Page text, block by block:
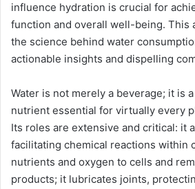
influence hydration is crucial for
function and overall well-being. This
the science behind water
actionable insights and dispelling
Water is not merely a beverage; it is
nutrient essential for virtually every
Its roles are extensive and critical: it
facilitating chemical reactions within
nutrients and oxygen to cells and
products; it lubricates joints,